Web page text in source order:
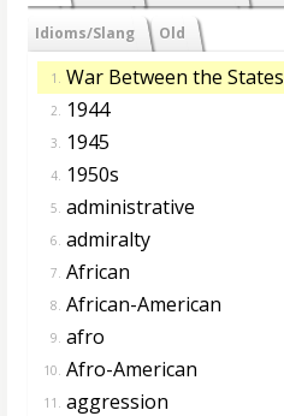
Idioms/Slang Old
1. War Between the States
2. 1944
3. 1945
4. 1950s
5. administrative
6. admiralty
7. African
8. African-American
9. afro
10. Afro-American
11. aggression